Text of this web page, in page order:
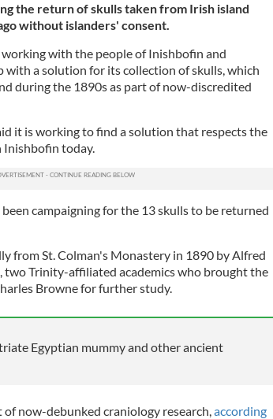
the return of skulls taken from Irish island
without islanders' consent.
with the people of Inishbofin and
with a solution for its collection of skulls, which
during the 1890s as part of now-discredited
it is working to find a solution that respects the
Inishbofin today.
campaigning for the 13 skulls to be returned
from St. Colman's Monastery in 1890 by Alfred
two Trinity-affiliated academics who brought the
Browne for further study.
Egyptian mummy and other ancient
of now-debunked craniology research, according